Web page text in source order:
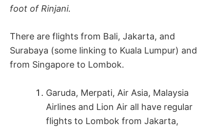
foot of Rinjani.
There are flights from Bali, Jakarta, and
Surabaya (some linking to Kuala Lumpur) and
from Singapore to Lombok.
Garuda, Merpati, Air Asia, Malaysia
Airlines and Lion Air all have regular
flights to Lombok from Jakarta,